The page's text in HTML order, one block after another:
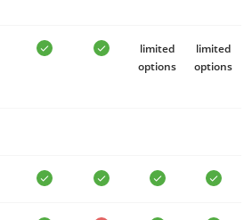
limited
options
limited
options